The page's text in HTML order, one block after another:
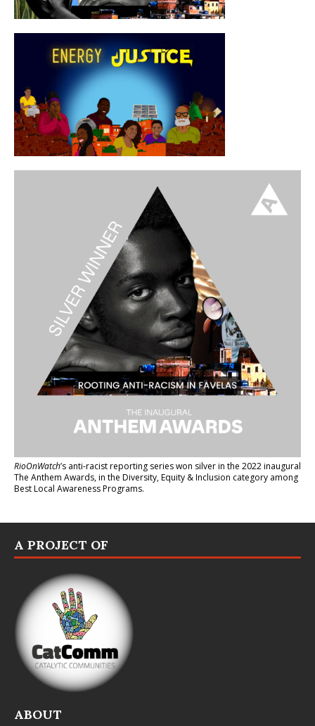
RioOnWatch’s anti-racist reporting serieswon silver in the 2022 inaugural
The Anthem Awards, in the Diversity, Equity & Inclusion category among
Best Local Awareness Programs.
A PROJECT OF
ABOUT